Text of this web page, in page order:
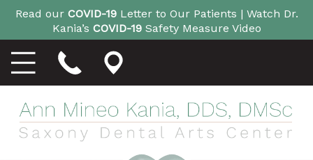
Read our COVID-19Letter to Our Patients | Watch Dr.
Kania’s COVID-19Safety Measure Video